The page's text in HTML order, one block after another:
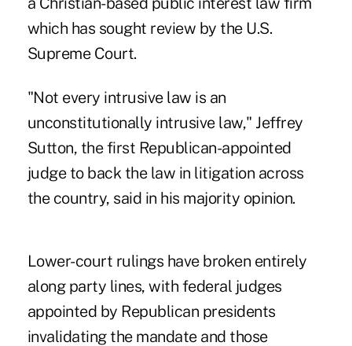
which has sought review by the U.S.
Supreme Court.
"Not every intrusive law is an
unconstitutionally intrusive law," Jeffrey
Sutton, the first Republican-appointed
judge to back the law in litigation across
the country, said in his majority opinion.
Lower-court rulings have broken entirely
along party lines, with federal judges
appointed by Republican presidents
invalidating the mandate and those